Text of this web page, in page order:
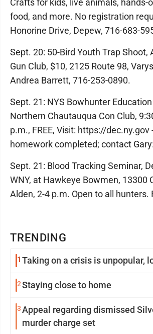
TRENDING
1 Taking on a crisis is unpopular,
2Staying close to home
3Appeal regarding dismissed
murder charge set
Crafts for kids, live animals, hands-
food, and more. No registration
Honorine Drive, Depew, 716-683-
Sept. 20: 50-Bird Youth Trap Shoot,
Gun Club, $10, 2125 Route 98,
Andrea Barrett, 716-253-0890.
Sept. 21: NYS Bowhunter
Northern Chautauqua Con Club,
p.m., FREE, Visit: https://dec.ny.gov
homework completed; contact
Sept. 21: Blood Tracking Seminar,
WNY, at Hawkeye Bowmen, 13300
Alden, 2-4 p.m. Open to all hunters.